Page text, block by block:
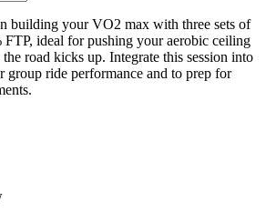
building your VO2 max with three sets of
FTP, ideal for pushing your aerobic ceiling
road kicks up. Integrate this session into
group ride performance and to prep for